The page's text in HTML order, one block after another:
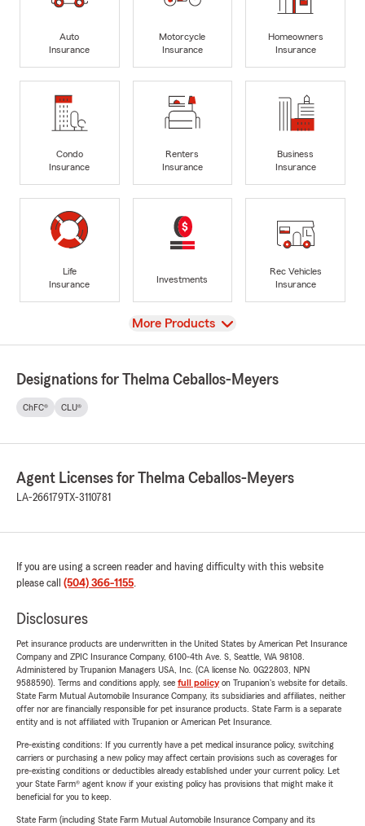
Auto
Insurance
Motorcycle
Insurance
Homeowners
Insurance
Condo
Insurance
Renters
Insurance
Business
Insurance
Life
Insurance
Investments
Rec Vehicles
Insurance
View
More Products
Designations for Thelma Ceballos-Meyers
ChFC® CLU®
Agent Licenses for Thelma Ceballos-Meyers
LA-266179 TX-3110781
If you are using a screen reader and having difficulty with this website
please call (504) 366-1155.
Disclosures
Pet insurance products are underwritten in the United States by American Pet Insurance
Company and ZPIC Insurance Company, 6100-4th Ave. S, Seattle, WA 98108.
Administered by Trupanion Managers USA, Inc. (CA license No. 0G22803, NPN
9588590). Terms and conditions apply, see full policyon Trupanion's website for details.
State Farm Mutual Automobile Insurance Company, its subsidiaries and affiliates, neither
offer nor are financially responsible for pet insurance products. State Farm is a separate
entity and is not affiliated with Trupanion or American Pet Insurance.
Pre-existing conditions: If you currently have a pet medical insurance policy, switching
carriers or purchasing a new policy may affect certain provisions such as coverages for
pre-existing conditions or deductibles already established under your current policy. Let
your State Farm® agent know if your existing policy has provisions that might make it
beneficial for you to keep.
State Farm (including State Farm Mutual Automobile Insurance Company and its